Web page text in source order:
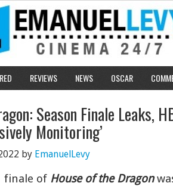
REVIEWS NEWS OSCAR
Season Finale Leaks,
Monitoring’
by EmanuelLevy
finale of House of the Dragon